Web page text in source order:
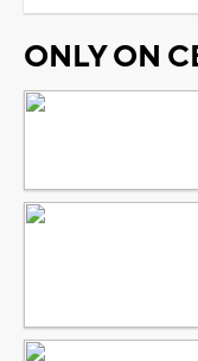
ONLY ON